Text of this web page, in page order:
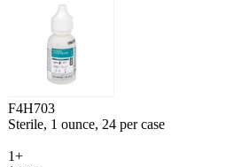
F4H703
Sterile, 1 ounce, 24 per case
1+